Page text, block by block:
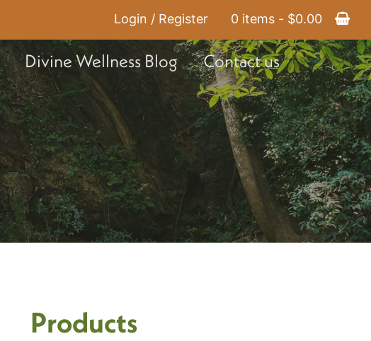
0 items - $0.00
Login / Register
Divine Wellness Blog Contact us
Products